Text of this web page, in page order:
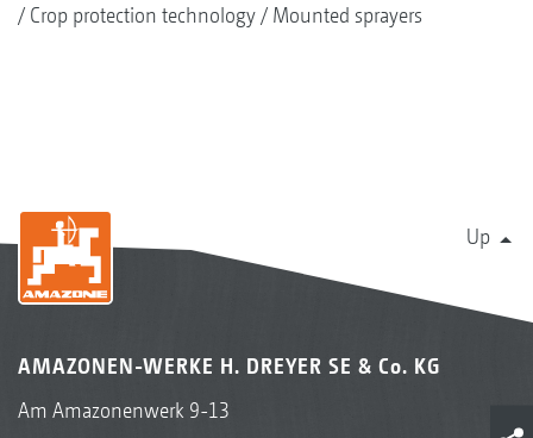
Crop protection technology
Mounted sprayers
Up
AMAZONEN-WERKE H. DREYER SE & Co. KG
Am Amazonenwerk 9-13